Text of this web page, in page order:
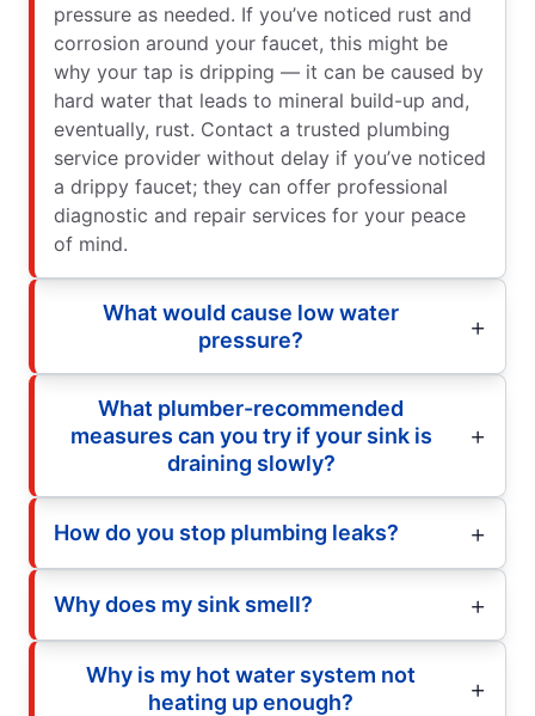
pressure as needed. If you’ve noticed rust and
corrosion around your faucet, this might be
why your tap is dripping — it can be caused by
hard water that leads to mineral build-up and,
eventually, rust. Contact a trusted plumbing
service provider without delay if you’ve noticed
a drippy faucet; they can offer professional
diagnostic and repair services for your peace
of mind.
What would cause low water
pressure?
What plumber-recommended
measures can you try if your sink is
draining slowly?
How do you stop plumbing leaks?
Why does my sink smell?
Why is my hot water system not
heating up enough?